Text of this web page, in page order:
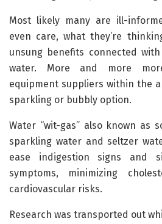
Most likely many are ill-
even care, what they’re
unsung benefits connected
water. More and more
equipment suppliers within the
sparkling or bubbly option.
Water “wit-gas” also known as
sparkling water and seltzer
ease indigestion signs and
symptoms, minimizing
cardiovascular risks.
Research was transported out